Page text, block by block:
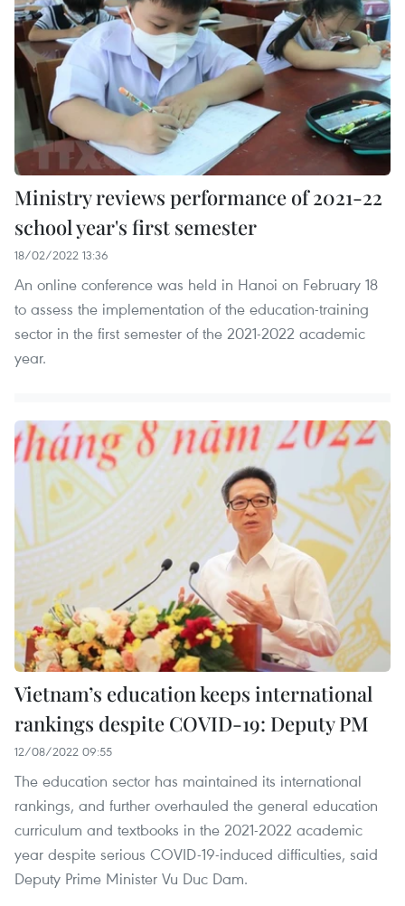
Ministry reviews performance of 2021-22
school year's first semester
18/02/2022 13:36
An online conference was held in Hanoi on February 18
to assess the implementation of the education-training
sector in the first semester of the 2021-2022 academic
year.
Vietnam’s education keeps international
rankings despite COVID-19: Deputy PM
12/08/2022 09:55
The education sector has maintained its international
rankings, and further overhauled the general education
curriculum and textbooks in the 2021-2022 academic
year despite serious COVID-19-induced difficulties, said
Deputy Prime Minister Vu Duc Dam.